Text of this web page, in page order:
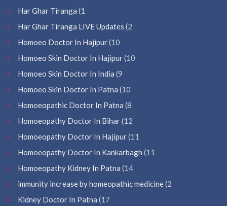
Har Ghar Tiranga (1
Har Ghar Tiranga LIVE Updates (2
Homoeo Doctor In Hajipur(10
Homoeo Skin Doctor In Hajipur(10
Homoeo Skin Doctor In India (9
Homoeo Skin Doctor In Patna (10
Homoeopathic Doctor In Patna (8
Homoeopathy Doctor In Bihar(12
Homoeopathy Doctor In Hajipur(11
Homoeopathy Doctor In Kankarbagh (11
Homoeopathy Kidney In Patna (14
immunity increase by homeopathic medicine(2
Kidney Doctor In Patna (17